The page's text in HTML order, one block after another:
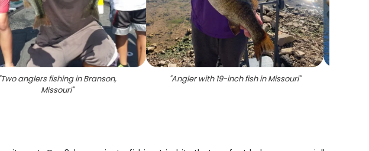
"Two anglers fishing in Branson,
Missouri"
"Angler with 19-inch fish in Missouri"